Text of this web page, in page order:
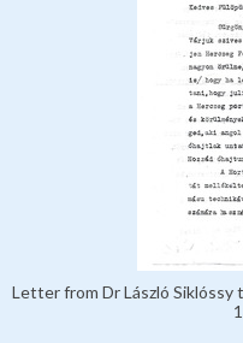
Letter from Dr László Siklóssy